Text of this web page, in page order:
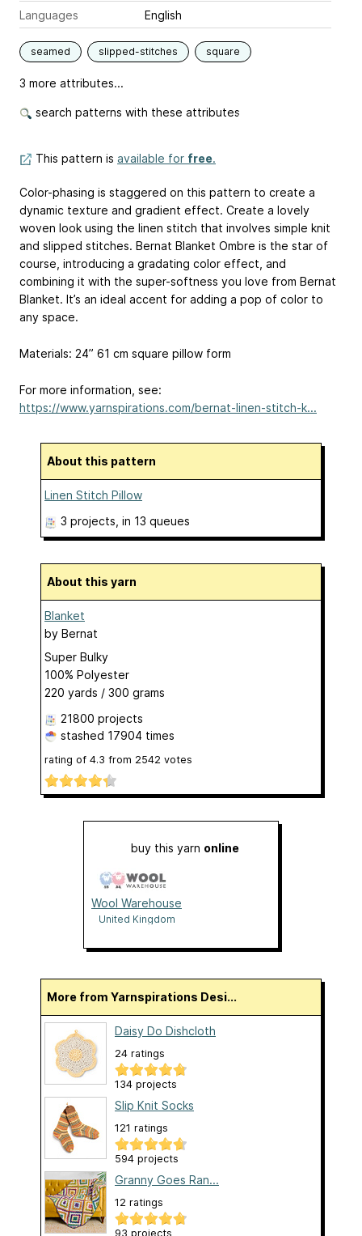
Languages
English
seamed slipped-stitches square
3 more attributes...
search patterns with these attributes
This pattern is available for free.
Color-phasing is staggered on this pattern to create a
dynamic texture and gradient effect. Create a lovely
woven look using the linen stitch that involves simple knit
and slipped stitches. Bernat Blanket Ombre is the star of
course, introducing a gradating color effect, and
combining it with the super-softness you love from Bernat
Blanket. It’s an ideal accent for adding a pop of color to
any space.
Materials: 24” 61 cm square pillow form
For more information, see:
https://www.yarnspirations.com/bernat-linen-stitch-k...
About this pattern
Linen Stitch Pillow
3 projects , in 13 queues
About this yarn
Blanket
by Bernat
Super Bulky
100% Polyester
220 yards / 300 grams
21800 projects
stashed 17904 times
rating of 4.3 from 2542 votes
buy this yarn online
Wool Warehouse
United Kingdom
More from Yarnspirations Desi...
Daisy Do Dishcloth
24 ratings
134 projects
Slip Knit Socks
121 ratings
594 projects
Granny Goes Ran...
12 ratings
93 projects